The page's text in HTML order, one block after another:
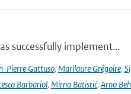
successfully implement...
Pierre Gattuso, Marilaure Grégoire,
Barbariol, Mirna Batistić, Arno